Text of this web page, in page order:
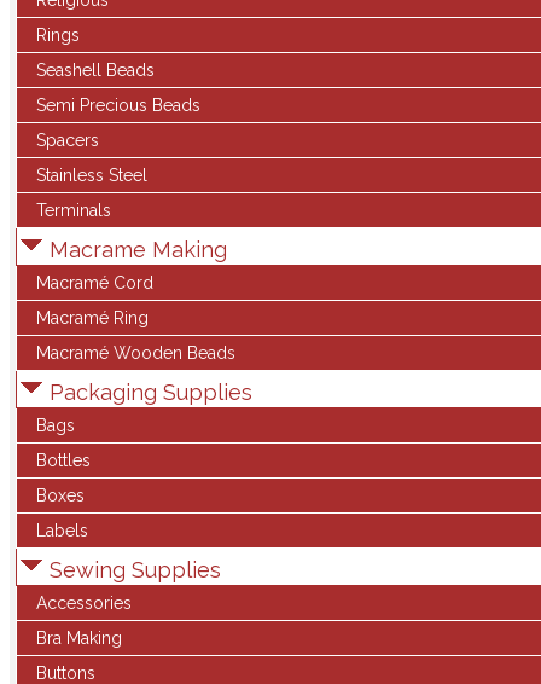
Rings
Seashell Beads
Semi Precious Beads
Spacers
Stainless Steel
Terminals
Macrame Making
Macramé Cord
Macramé Ring
Macramé Wooden Beads
Packaging Supplies
Bags
Bottles
Boxes
Labels
Sewing Supplies
Accessories
Bra Making
Buttons